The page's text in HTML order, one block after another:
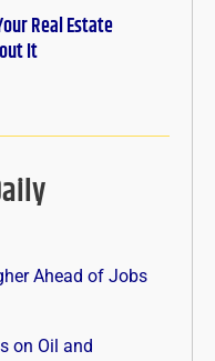
Real Estate
It
Ahead of Jobs
on Oil and